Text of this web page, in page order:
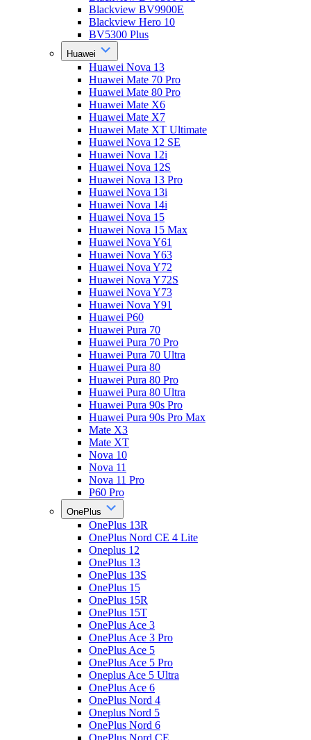
Blackview BV9900E
Blackview Hero 10
BV5300 Plus
Huawei
Huawei Nova 13
Huawei Mate 70 Pro
Huawei Mate 80 Pro
Huawei Mate X6
Huawei Mate X7
Huawei Mate XT Ultimate
Huawei Nova 12 SE
Huawei Nova 12i
Huawei Nova 12S
Huawei Nova 13 Pro
Huawei Nova 13i
Huawei Nova 14i
Huawei Nova 15
Huawei Nova 15 Max
Huawei Nova Y61
Huawei Nova Y63
Huawei Nova Y72
Huawei Nova Y72S
Huawei Nova Y73
Huawei Nova Y91
Huawei P60
Huawei Pura 70
Huawei Pura 70 Pro
Huawei Pura 70 Ultra
Huawei Pura 80
Huawei Pura 80 Pro
Huawei Pura 80 Ultra
Huawei Pura 90s Pro
Huawei Pura 90s Pro Max
Mate X3
Mate XT
Nova 10
Nova 11
Nova 11 Pro
P60 Pro
OnePlus
OnePlus 13R
OnePlus Nord CE 4 Lite
Oneplus 12
OnePlus 13
OnePlus 13S
OnePlus 15
OnePlus 15R
OnePlus 15T
OnePlus Ace 3
OnePlus Ace 3 Pro
OnePlus Ace 5
OnePlus Ace 5 Pro
Oneplus Ace 5 Ultra
OnePlus Ace 6
OnePlus Nord 4
Oneplus Nord 5
OnePlus Nord 6
OnePlus Nord CE